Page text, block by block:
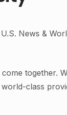
News &
together.
class